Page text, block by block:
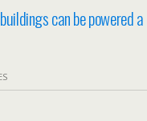
can be powered a